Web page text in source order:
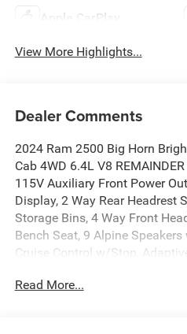
Apple CarPlay
View More Highlights...
Dealer Comments
2024 Ram 2500 Big Horn
Cab 4WD 6.4L V8 REMAINDER
115V Auxiliary Front Power
Display, 2 Way Rear Headrest
Storage Bins, 4 Way Front
Bench Seat, 9 Alpine
Cruise Control w/Stop,
Headlamp Control, Auto
Read More...